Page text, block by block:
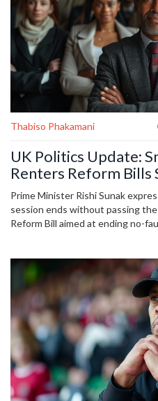
Thabiso Phakamani
UK Politics Update:
Renters Reform Bills
Wraps Up
Prime Minister Rishi Sunak
session ends without passing
Reform Bill aimed at ending no-
flights for Rwanda asylum
pledges to end it if they win.